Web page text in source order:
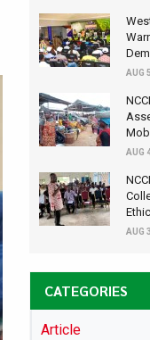
AUG
AUG
AUG
CATEGORIES
Article